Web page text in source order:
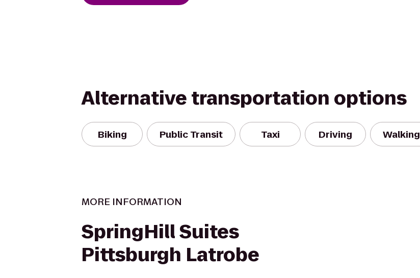
Alternative transportation options
Biking Public Transit Taxi Driving Walking
MORE INFORMATION
SpringHill Suites
Pittsburgh Latrobe